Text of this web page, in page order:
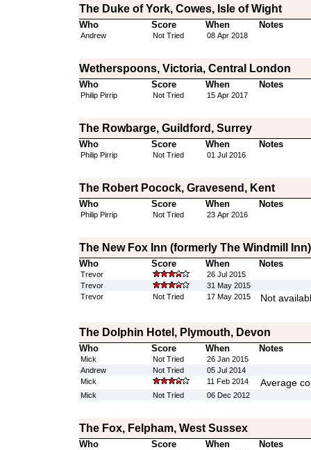
The Duke of York, Cowes, Isle of Wight
Who Score When Notes
Andrew Not Tried 08 Apr 2018
Wetherspoons, Victoria, Central London
Who Score When Notes
Philip Pirrip Not Tried 15 Apr 2017
The Rowbarge, Guildford, Surrey
Who Score When Notes
Philip Pirrip Not Tried 01 Jul 2016
The Robert Pocock, Gravesend, Kent
Who Score When Notes
Philip Pirrip Not Tried 23 Apr 2016
The New Fox Inn (formerly The Windmill
Who Score When Notes
Trevor
26 Jul 2015
Trevor
31 May 2015
Trevor
Not Tried 17 May 2015 Not
The Dolphin Hotel, Plymouth, Devon
Who Score When Notes
Mick Not Tried
26 Jan 2015
Andrew
Not Tried
05 Jul 2014
Mick
11 Feb 2014 Average
Mick Not Tried 06 Dec 2012
The Fox, Felpham, West Sussex
Who Score When Notes